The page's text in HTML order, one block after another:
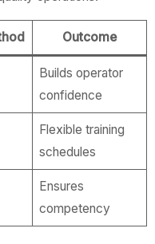
Outcome
Builds operator
confidence
Flexible training
schedules
Ensures
competency